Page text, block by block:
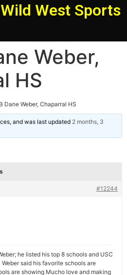
Wild West Sports
Weber,
HS
Dane Weber, Chaparral HS
and was last updated 2 months, 3
#12244
he listed his top 8 schools and USC
said his favorite schools are
are showing Mucho love and making